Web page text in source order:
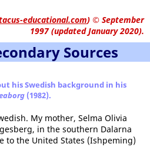
educational.com) © September
1997 (updated January 2020).
Sources
his Swedish background in his
(1982).
My mother, Selma Olivia
in the southern Dalarna
to the United States (Ishpeming)